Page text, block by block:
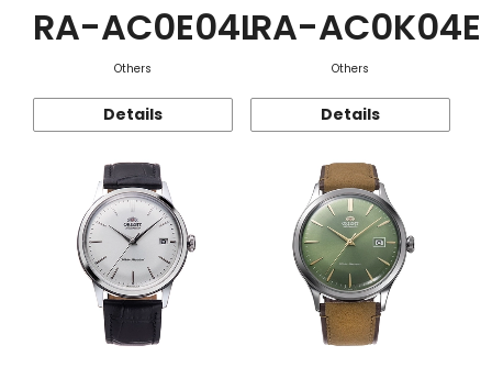
RA-AC0E04L
Others
Details
RA-AC0K04E
Others
Details